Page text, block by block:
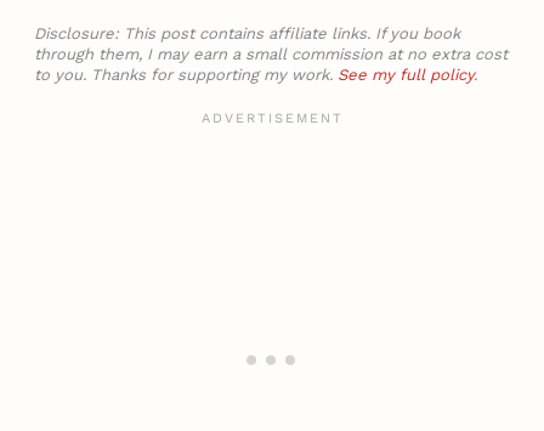
Disclosure: This post contains affiliate links. If you book
through them, I may earn a small commission at no extra cost
to you. Thanks for supporting my work. See my full policy.